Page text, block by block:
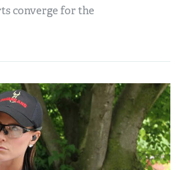
converge for the